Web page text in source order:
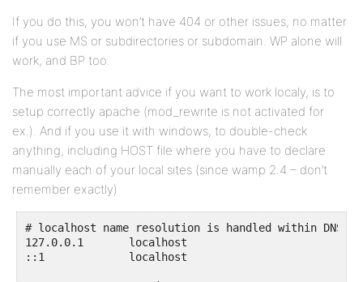
If you do this, you won’t have 404 or other issues, no matter
if you use MS or subdirectories or subdomain. WP alone will
work, and BP too.
The most important advice if you want to work localy, is to
setup correctly apache (mod_rewrite is not activated for
ex.). And if you use it with windows, to double-check
anything, including HOST file where you have to declare
manually each of your local sites (since wamp 2.4 – don’t
remember exactly)
# localhost name resolution is handled within DNS
127.0.0.1       localhost
::1             localhost